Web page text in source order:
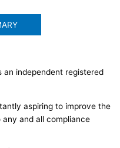
an independent registered
aspiring to improve the
and all compliance